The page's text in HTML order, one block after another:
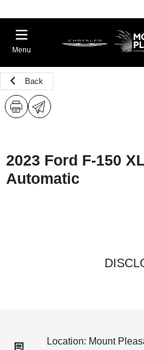
Menu
Back
2023 Ford F-150
Automatic
Location: Mount